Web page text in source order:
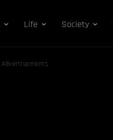
Life Society
Advertisements